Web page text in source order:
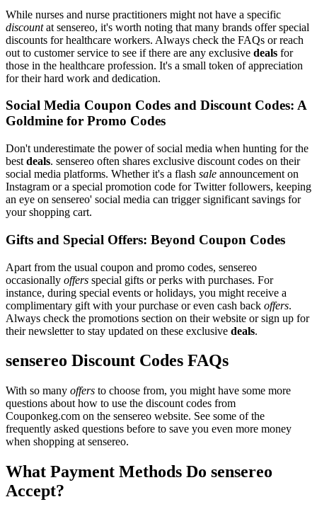
While nurses and nurse practitioners might not have a specific
discountat sensereo, it's worth noting that many brands offer special
discounts for healthcare workers. Always check the FAQs or reach
out to customer service to see if there are any exclusive deals for
those in the healthcare profession. It's a small token of appreciation
for their hard work and dedication.
Social Media Coupon Codes and Discount Codes: A
Goldmine for Promo Codes
Don't underestimate the power of social media when hunting for the
best deals. sensereo often shares exclusive discount codes on their
social media platforms. Whether it's a flash sale announcement on
Instagram or a special promotion code for Twitter followers, keeping
an eye on sensereo' social media can trigger significant savings for
your shopping cart.
Gifts and Special Offers: Beyond Coupon Codes
Apart from the usual coupon and promo codes, sensereo
occasionally offers special gifts or perks with purchases. For
instance, during special events or holidays, you might receive a
complimentary gift with your purchase or even cash back offers.
Always check the promotions section on their website or sign up for
their newsletter to stay updated on these exclusive deals.
sensereo Discount Codes FAQs
With so many offers to choose from, you might have some more
questions about how to use the discount codes from
Couponkeg.com on the sensereo website. See some of the
frequently asked questions before to save you even more money
when shopping at sensereo.
What Payment Methods Do sensereo
Accept?